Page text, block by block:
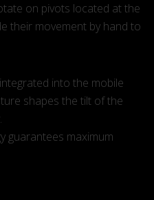
on pivots located at the
their movement by hand to
into the mobile
shapes the tilt of the
guarantees maximum